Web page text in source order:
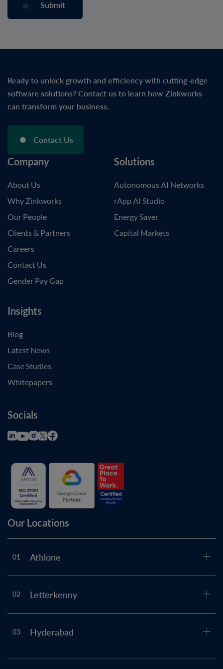
Ready to unlock growth and efficiency with cutting-edge
software solutions? Contact us to learn how Zinkworks
can transform your business.
Contact Us
Company
About Us
Why Zinkworks
Our People
Clients & Partners
Careers
Contact Us
Gender Pay Gap
Solutions
Autonomous AI Networks
rApp AI Studio
Energy Saver
Capital Markets
Insights
Blog
Latest News
Case Studies
Whitepapers
Socials
Our Locations
01 Athlone
02 Letterkenny
03 Hyderabad